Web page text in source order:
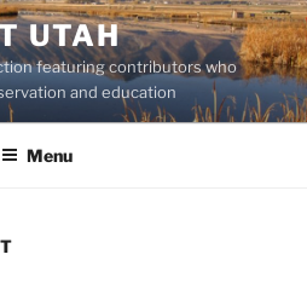
UTAH
featuring contributors who
and education
Menu